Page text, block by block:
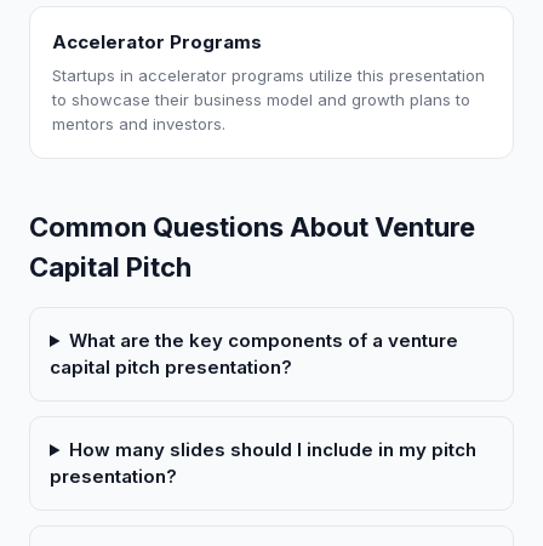
Accelerator Programs
Startups in accelerator programs utilize this presentation
to showcase their business model and growth plans to
mentors and investors.
Common Questions About Venture
Capital Pitch
What are the key components of a venture
capital pitch presentation?
How many slides should I include in my pitch
presentation?